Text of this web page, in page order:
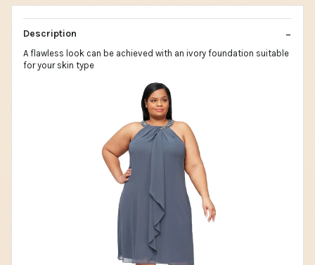
Description
A flawless look can be achieved with an ivory foundation suitable
for your skin type